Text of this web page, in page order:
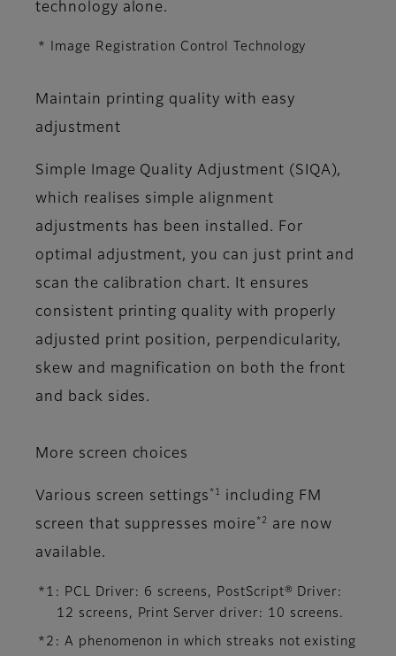
technology alone.
* Image Registration Control Technology
Maintain printing quality with easy
adjustment
Simple Image Quality Adjustment (SIQA),
which realises simple alignment
adjustments has been installed. For
optimal adjustment, you can just print and
scan the calibration chart. It ensures
consistent printing quality with properly
adjusted print position, perpendicularity,
skew and magnification on both the front
and back sides.
More screen choices
Various screen settings *1
including FM
screen that suppresses moire *2
are now
available.
*1: PCL Driver: 6 screens, PostScript® Driver:
12 screens, Print Server driver: 10 screens.
*2: A phenomenon in which streaks not existing